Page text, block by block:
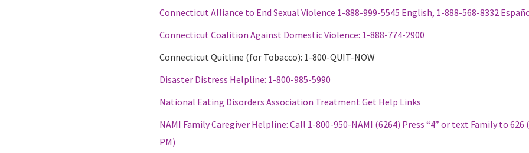
Connecticut Alliance to End Sexual Violence 1-888-999-5545 English, 1-888-568-8332
Connecticut Coalition Against Domestic Violence: 1-888-774-2900
Connecticut Quitline (for Tobacco): 1-800-QUIT-NOW
Disaster Distress Helpline: 1-800-985-5990
National Eating Disorders Association Treatment Get Help Links
NAMI Family Caregiver Helpline: Call 1-800-950-NAMI (6264) Press “4” or text Family to 626
PM)